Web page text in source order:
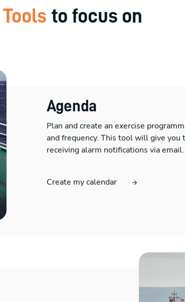
Tools to focus on
Agenda
Plan and create an exercise
and frequency. This tool will give
receiving alarm notifications via email.
Create my calendar